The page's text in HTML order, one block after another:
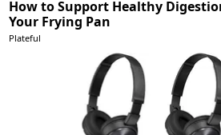
How to Support Healthy
Your Frying Pan
Plateful